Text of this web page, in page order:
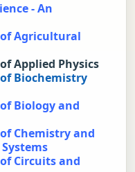
- An
Agricultural
Applied Physics
Biochemistry
Biology and
Chemistry and
Circuits and